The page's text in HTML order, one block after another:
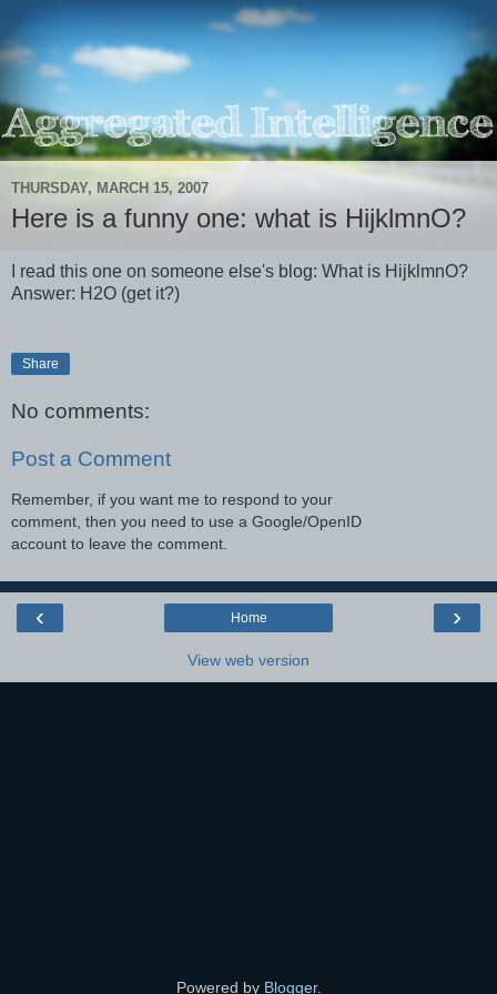
THURSDAY, MARCH 15, 2007
Here is a funny one: what is HijklmnO?
I read this one on someone else's blog: What is HijklmnO?
Answer: H2O (get it?)
Share
No comments:
Post a Comment
Remember, if you want me to respond to your
comment, then you need to use a Google/OpenID
account to leave the comment.
‹ ›
Home
View web version
Powered by Blogger.